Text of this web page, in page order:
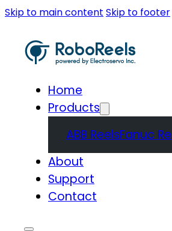
Skip to main content Skip to footer
Home
Products
ABB ReelsFanuc
About
Support
Contact